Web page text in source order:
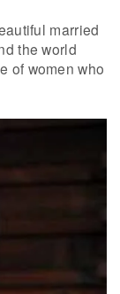
married
the world
of women who